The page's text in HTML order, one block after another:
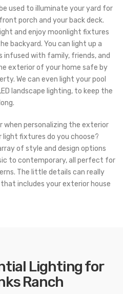
used to illuminate your yard for
porch and your back deck.
and enjoy moonlight fixtures
backyard. You can light up a
with family, friends, and
exterior of your home safe by
We can even light your pool
landscape lighting, to keep the
personalizing the exterior
fixtures do you choose?
of style and design options
to contemporary, all perfect for
The little details can really
includes your exterior house
Lighting for
Ranch